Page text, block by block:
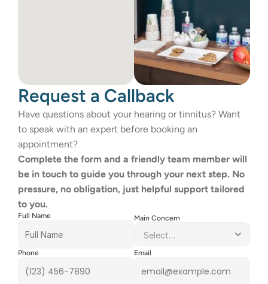
Request a Callback
Have questions about your hearing or tinnitus? Want
to speak with an expert before booking an
appointment?
Complete the form and a friendly team member will
be in touch to guide you through your next step. No
pressure, no obligation, just helpful support tailored
to you.
Full Name Main Concern
Phone Email